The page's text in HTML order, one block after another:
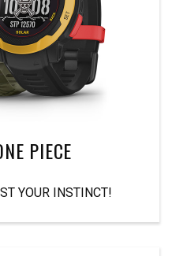
PIECE
YOUR INSTINCT!